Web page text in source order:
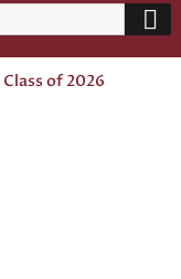
Class of 2026